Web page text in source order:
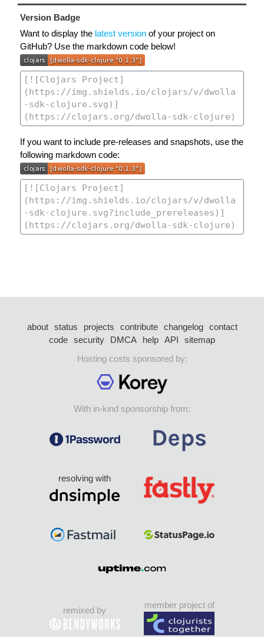
Version Badge
Want to display the latest version of your project on
GitHub? Use the markdown code below!
If you want to include pre-releases and snapshots, use the
following markdown code:
about status projects contribute changelog
contact
code security DMCA help API
sitemap
Hosting costs sponsored by:
With in-kind sponsorship from:
resolving with
remixed by
member project of